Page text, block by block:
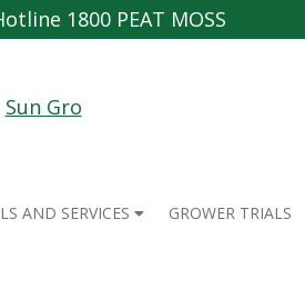
1800 PEAT MOSS
AND SERVICES GROWER TRIALS